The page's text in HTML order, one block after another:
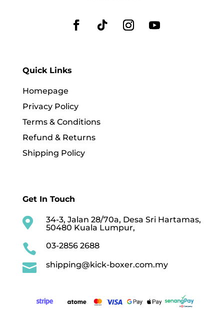
Quick Links
Homepage
Privacy Policy
Terms & Conditions
Refund & Returns
Shipping Policy
Get In Touch

34-3, Jalan 28/70a, Desa Sri Hartamas,
50480 Kuala Lumpur,
 03-2856 2688
 shipping@kick-boxer.com.my